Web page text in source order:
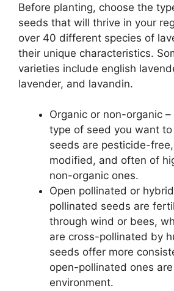
Before planting, choose the
seeds that will thrive in your
over 40 different species of
their unique characteristics.
varieties include english
lavender, and lavandin.
Organic or non-organic
type of seed you want
seeds are pesticide-
modified, and often of
non-organic ones.
Open pollinated or
pollinated seeds are
through wind or bees,
are cross-pollinated by
seeds offer more
open-pollinated ones
environment.